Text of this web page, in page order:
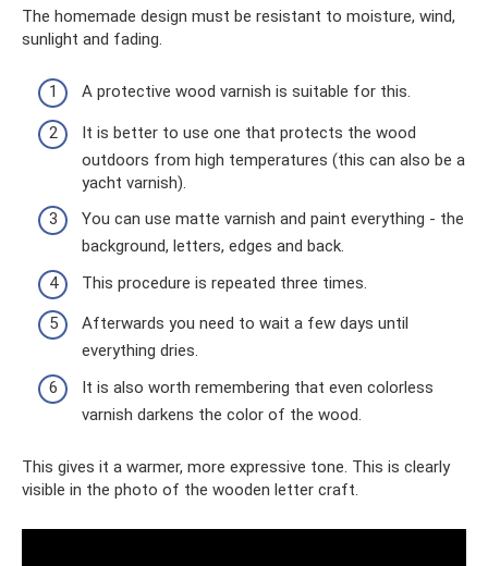
The homemade design must be resistant to moisture, wind,
sunlight and fading.
A protective wood varnish is suitable for this.
It is better to use one that protects the wood
outdoors from high temperatures (this can also be a
yacht varnish).
You can use matte varnish and paint everything - the
background, letters, edges and back.
This procedure is repeated three times.
Afterwards you need to wait a few days until
everything dries.
It is also worth remembering that even colorless
varnish darkens the color of the wood.
This gives it a warmer, more expressive tone. This is clearly
visible in the photo of the wooden letter craft.